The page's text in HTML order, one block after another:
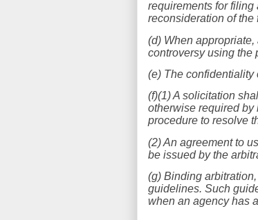
requirements for filing
reconsideration of the
(d) When
controversy using the
(e) The confidentiality
(f)(1) A solicitation
otherwise required by
procedure to resolve
(2) An agreement to
be issued by the
(g) Binding
guidelines. Such
when an agency has